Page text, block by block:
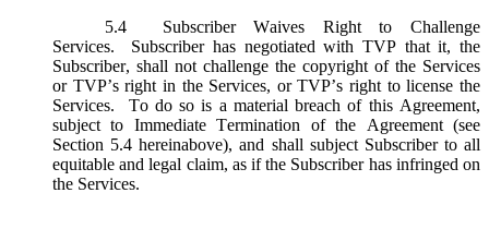
5.4
Subscriber Waives Right to Challenge
Services. Subscriber has negotiated with TVP that it, the
Subscriber, shall not challenge the copyright of the Services
or TVP’s right in the Services, or TVP’s right to license the
Services. To do so is a material breach of this Agreement,
subject to Immediate Termination of the Agreement (see
Section 5.4 hereinabove), and shall subject Subscriber to all
equitable and legal claim, as if the Subscriber has infringed on
the Services.